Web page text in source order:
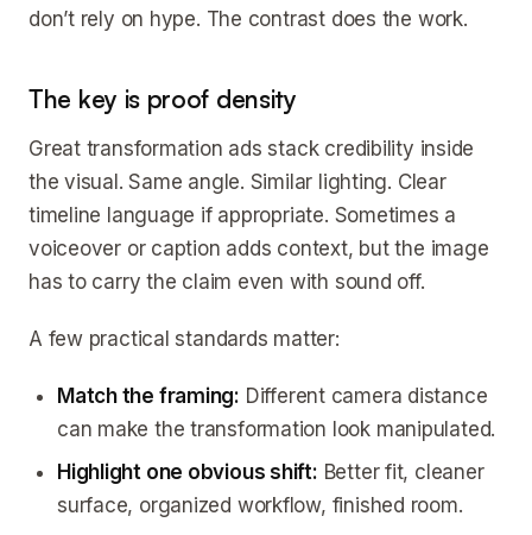
don’t rely on hype. The contrast does the work.
The key is proof density
Great transformation ads stack credibility inside
the visual. Same angle. Similar lighting. Clear
timeline language if appropriate. Sometimes a
voiceover or caption adds context, but the image
has to carry the claim even with sound off.
A few practical standards matter:
Match the framing: Different camera distance
can make the transformation look manipulated.
Highlight one obvious shift: Better fit, cleaner
surface, organized workflow, finished room.